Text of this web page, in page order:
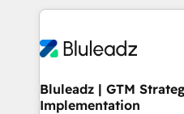
programmes and
automation, we turn
future.” Others agree it is
measurable impact.
Bluleadz | GTM
Implementation